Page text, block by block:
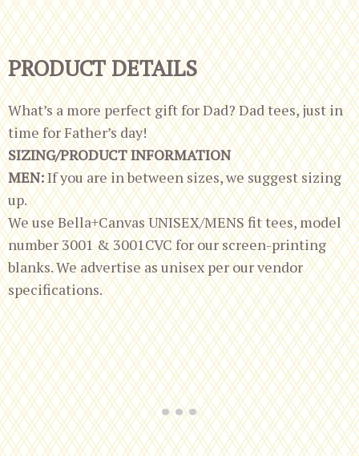
PRODUCT DETAILS
What’s a more perfect gift for Dad? Dad tees, just in
time for Father’s day!
SIZING/PRODUCT INFORMATION
MEN:If you are in between sizes, we suggest sizing
up.
We use Bella+Canvas UNISEX/MENS fit tees, model
number 3001 & 3001CVC for our screen-printing
blanks. We advertise as unisex per our vendor
specifications.